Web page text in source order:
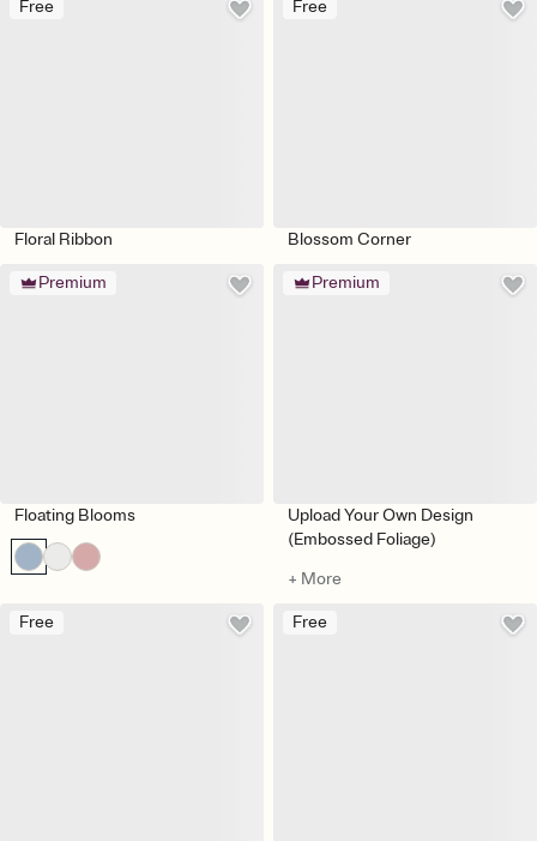
Free
Floral Ribbon
Free
Blossom Corner
Premium
Floating Blooms
Premium
Upload Your Own Design
(Embossed Foliage)
+ More
Free Free